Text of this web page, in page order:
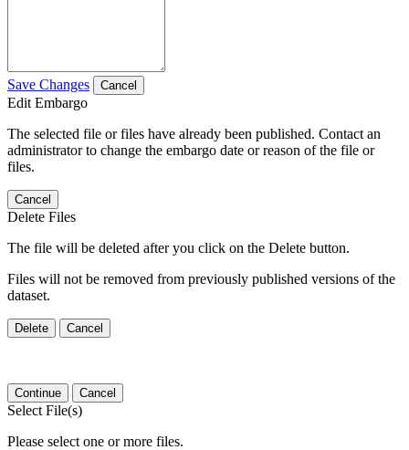
Save Changes Cancel
Edit Embargo
The selected file or files have already been published. Contact an
administrator to change the embargo date or reason of the file or
files.
Cancel
Delete Files
The file will be deleted after you click on the Delete button.
Files will not be removed from previously published versions of the
dataset.
Delete Cancel
Continue Cancel
Select File(s)
Please select one or more files.